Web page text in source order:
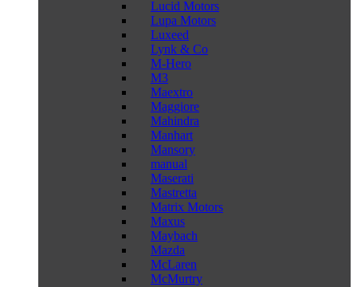
Lucid Motors
Lupa Motors
Luxeed
Lynk & Co
M-Hero
M3
Maextro
Maggiore
Mahindra
Manhart
Mansory
manual
Maserati
Mastretta
Matrix Motors
Maxus
Maybach
Mazda
McLaren
McMurtry